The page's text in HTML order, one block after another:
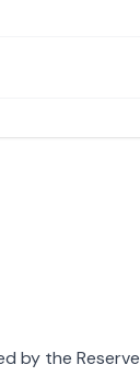
by the Reserve